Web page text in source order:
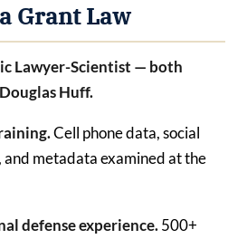
Grant Law
Lawyer-Scientist — both
Huff.
Cell phone data, social
and metadata examined at the
defense experience.500+